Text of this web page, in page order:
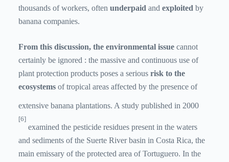
thousands of workers, often underpaid and exploited by
banana companies.
From this discussion, the environmental issue cannot
certainly be ignored : the massive and continuous use of
plant protection products poses a serious risk to the
ecosystems of tropical areas affected by the presence of
extensive banana plantations. A study published in 2000
[6]
examined the pesticide residues present in the waters
and sediments of the Suerte River basin in Costa Rica, the
main emissary of the protected area of ​​Tortuguero. In the